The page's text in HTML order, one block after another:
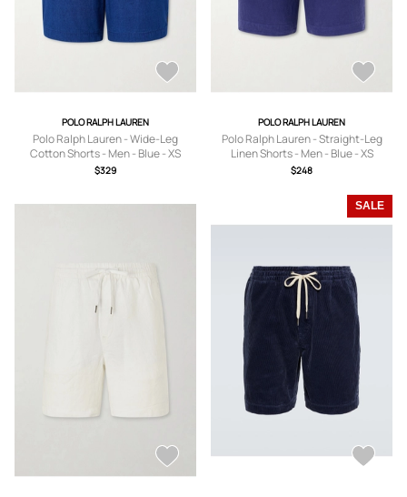
POLO RALPH LAUREN
Polo Ralph Lauren - Wide-Leg
Cotton Shorts - Men - Blue - XS
$329
POLO RALPH LAUREN
Polo Ralph Lauren - Straight-Leg
Linen Shorts - Men - Blue - XS
$248
SALE